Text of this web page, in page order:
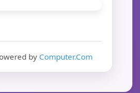
by Computer.Com